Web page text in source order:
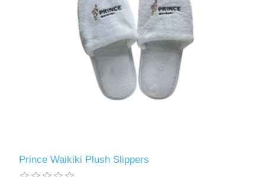
Prince Waikiki Plush Slippers